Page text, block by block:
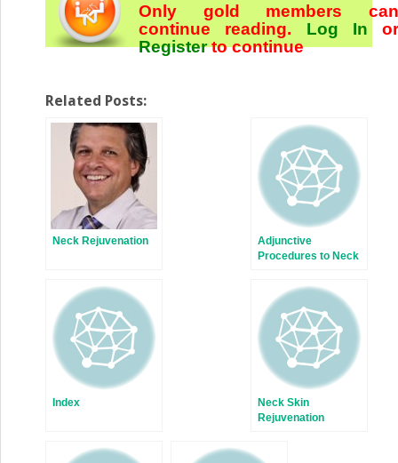
Only gold members can
continue reading. Log In or
Registerto continue
Related Posts:
Neck Rejuvenation
Adjunctive
Procedures to Neck
Index
Neck Skin
Rejuvenation